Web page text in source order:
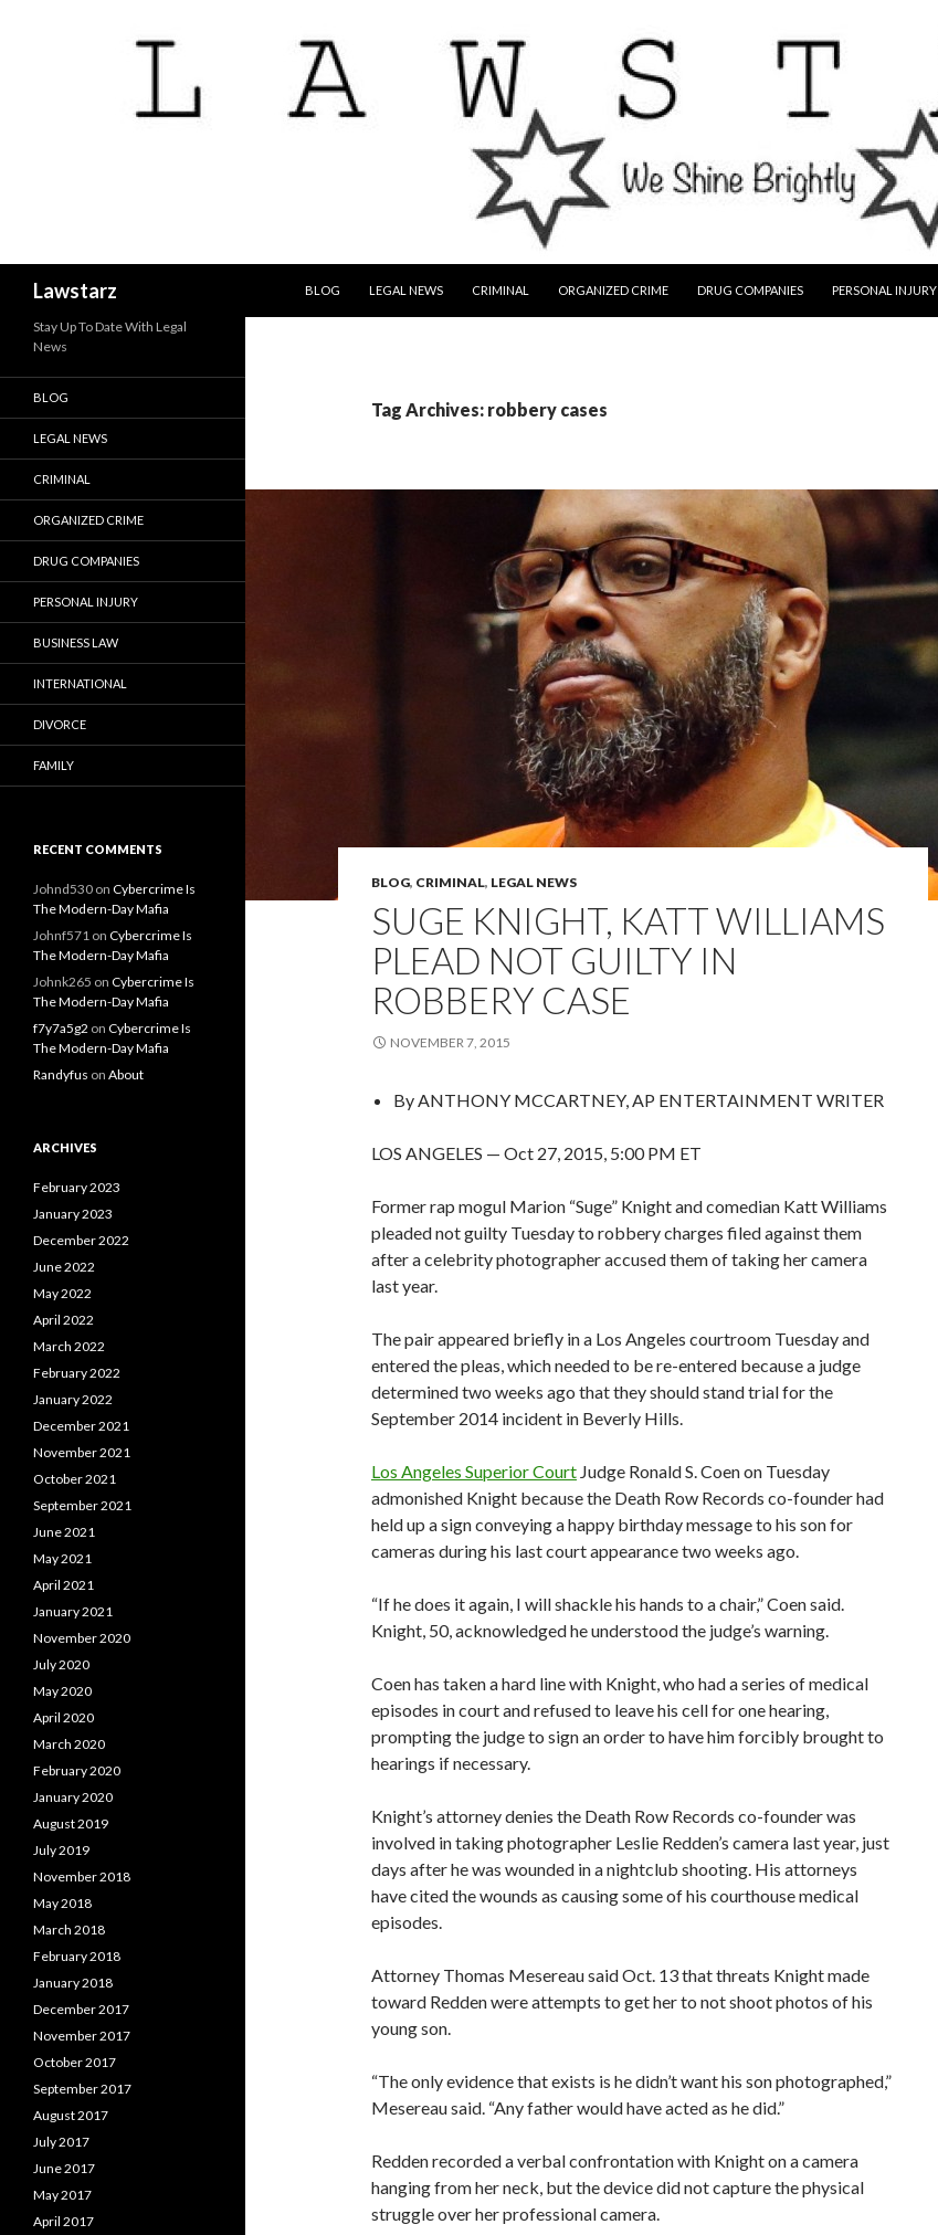
Lawstarz
BLOG
LEGAL NEWS CRIMINAL ORGANIZED CRIME DRUG COMPANIES PERSONAL INJURY
Tag Archives: robbery cases
BLOG, CRIMINAL, LEGAL NEWS
SUGE KNIGHT, KATT WILLIAMS
PLEAD NOT GUILTY IN
ROBBERY CASE
NOVEMBER 7, 2015
ByANTHONY MCCARTNEY, AP ENTERTAINMENT WRITER
LOS ANGELES — Oct 27, 2015, 5:00 PM ET
Former rap mogul Marion “Suge” Knight and comedian Katt Williams
pleaded not guilty Tuesday to robbery charges filed against them
after a celebrity photographer accused them of taking her camera
last year.
The pair appeared briefly in a Los Angeles courtroom Tuesday and
entered the pleas, which needed to be re-entered because a judge
determined two weeks ago that they should stand trial for the
September 2014 incident in Beverly Hills.
Los Angeles Superior Court Judge Ronald S. Coen on Tuesday
admonished Knight because the Death Row Records co-founder had
held up a sign conveying a happy birthday message to his son for
cameras during his last court appearance two weeks ago.
“If he does it again, I will shackle his hands to a chair,” Coen said.
Knight, 50, acknowledged he understood the judge’s warning.
Coen has taken a hard line with Knight, who had a series of medical
episodes in court and refused to leave his cell for one hearing,
prompting the judge to sign an order to have him forcibly brought to
hearings if necessary.
Knight’s attorney denies the Death Row Records co-founder was
involved in taking photographer Leslie Redden’s camera last year, just
days after he was wounded in a nightclub shooting. His attorneys
have cited the wounds as causing some of his courthouse medical
episodes.
Attorney Thomas Mesereau said Oct. 13 that threats Knight made
toward Redden were attempts to get her to not shoot photos of his
young son.
“The only evidence that exists is he didn’t want his son photographed,”
Mesereau said. “Any father would have acted as he did.”
Redden recorded a verbal confrontation with Knight on a camera
hanging from her neck, but the device did not capture the physical
struggle over her professional camera.
Stay Up To Date With Legal
News
BLOG
LEGAL NEWS
CRIMINAL
ORGANIZED CRIME
DRUG COMPANIES
PERSONAL INJURY
BUSINESS LAW
INTERNATIONAL
DIVORCE
FAMILY
RECENT COMMENTS
Johnd530 on Cybercrime Is
The Modern-Day Mafia
Johnf571 on Cybercrime Is
The Modern-Day Mafia
Johnk265 on Cybercrime Is
The Modern-Day Mafia
f7y7a5g2 on Cybercrime Is
The Modern-Day Mafia
Randyfus on About
ARCHIVES
February 2023
January 2023
December 2022
June 2022
May 2022
April 2022
March 2022
February 2022
January 2022
December 2021
November 2021
October 2021
September 2021
June 2021
May 2021
April 2021
January 2021
November 2020
July 2020
May 2020
April 2020
March 2020
February 2020
January 2020
August 2019
July 2019
November 2018
May 2018
March 2018
February 2018
January 2018
December 2017
November 2017
October 2017
September 2017
August 2017
July 2017
June 2017
May 2017
April 2017